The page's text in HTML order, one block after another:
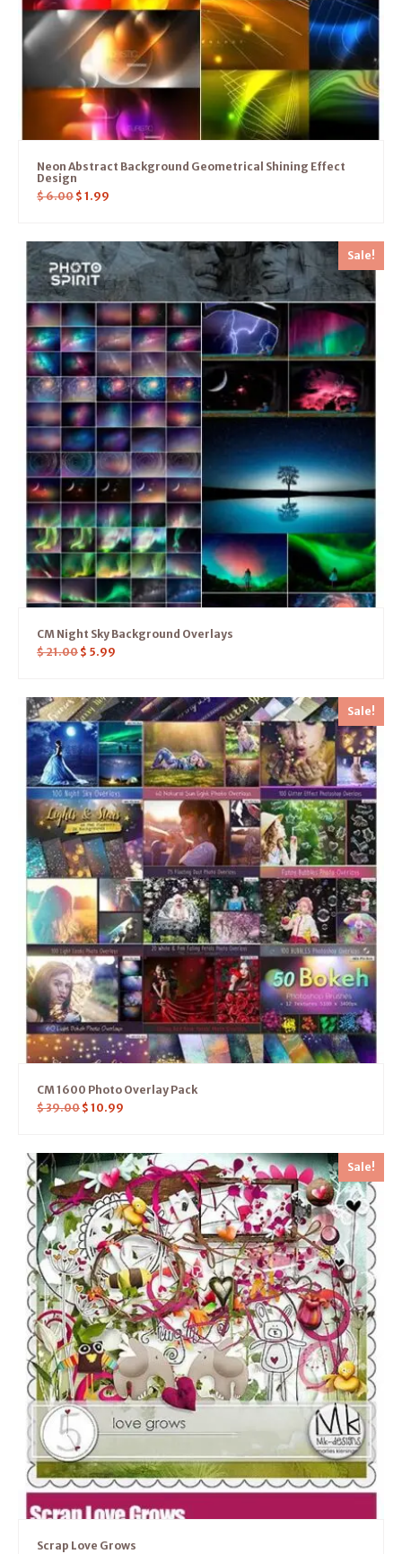
Neon Abstract Background Geometrical Shining Effect
Design
$6.00 $ 1.99
Sale!
CM Night Sky Background Overlays
$21.00 $ 5.99
Sale!
CM 1600 Photo Overlay Pack
$39.00 $ 10.99
Sale!
Scrap Love Grows